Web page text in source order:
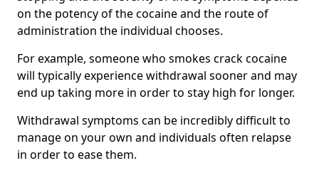
on the potency of the cocaine and the route of
administration the individual chooses.
For example, someone who smokes crack cocaine
will typically experience withdrawal sooner and may
end up taking more in order to stay high for longer.
Withdrawal symptoms can be incredibly difficult to
manage on your own and individuals often relapse
in order to ease them.